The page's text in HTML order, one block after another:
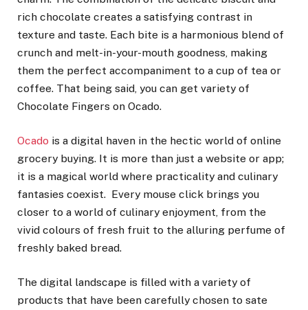
rich chocolate creates a satisfying contrast in
texture and taste. Each bite is a harmonious blend of
crunch and melt-in-your-mouth goodness, making
them the perfect accompaniment to a cup of tea or
coffee. That being said, you can get variety of
Chocolate Fingers on Ocado.
Ocado is a digital haven in the hectic world of online
grocery buying. It is more than just a website or app;
it is a magical world where practicality and culinary
fantasies coexist. Every mouse click brings you
closer to a world of culinary enjoyment, from the
vivid colours of fresh fruit to the alluring perfume of
freshly baked bread.
The digital landscape is filled with a variety of
products that have been carefully chosen to sate